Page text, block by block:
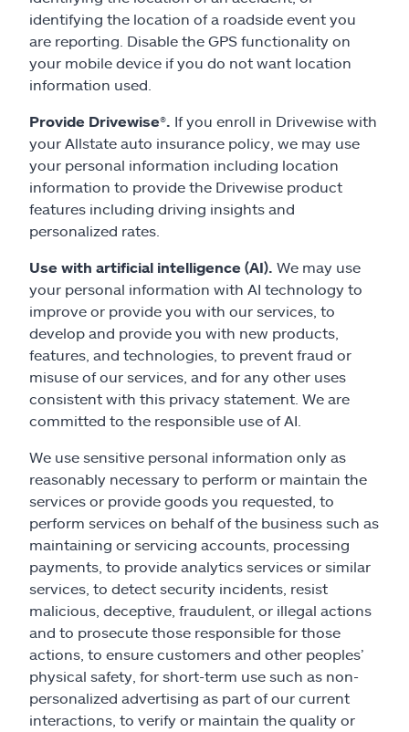
identifying the location of a roadside event you
are reporting. Disable the GPS functionality on
your mobile device if you do not want location
information used.
Provide Drivewise®. If you enroll in Drivewise with
your Allstate auto insurance policy, we may use
your personal information including location
information to provide the Drivewise product
features including driving insights and
personalized rates.
Use with artificial intelligence (AI). We may use
your personal information with AI technology to
improve or provide you with our services, to
develop and provide you with new products,
features, and technologies, to prevent fraud or
misuse of our services, and for any other uses
consistent with this privacy statement. We are
committed to the responsible use of AI.
We use sensitive personal information only as
reasonably necessary to perform or maintain the
services or provide goods you requested, to
perform services on behalf of the business such as
maintaining or servicing accounts, processing
payments, to provide analytics services or similar
services, to detect security incidents, resist
malicious, deceptive, fraudulent, or illegal actions
and to prosecute those responsible for those
actions, to ensure customers and other peoples’
physical safety, for short-term use such as non-
personalized advertising as part of our current
interactions, to verify or maintain the quality or